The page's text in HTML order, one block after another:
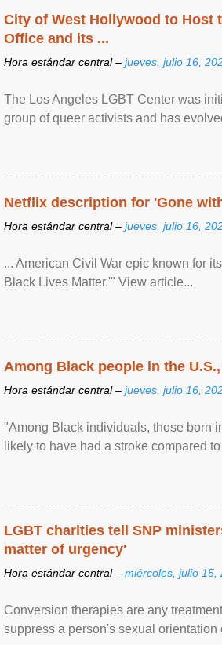
City of West Hollywood to Host
Office and its ...
Hora estándar central – jueves, julio 16,
The Los Angeles LGBT Center was
group of queer activists and has
Netflix description for 'Gone
Hora estándar central – jueves, julio 16,
... American Civil War epic known for
Black Lives Matter.'" View article...
Among Black people in the
Hora estándar central – jueves, julio 16,
"Among Black individuals, those born
likely to have had a stroke compared
LGBT charities tell SNP
matter of urgency'
Hora estándar central – miércoles, julio 15,
Conversion therapies are any
suppress a person's sexual orientation